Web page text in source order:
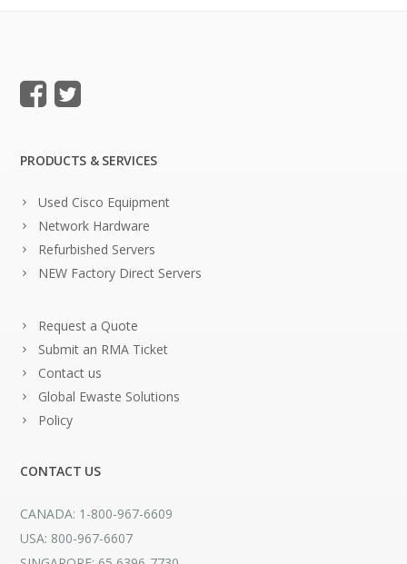
PRODUCTS & SERVICES
Used Cisco Equipment
Network Hardware
Refurbished Servers
NEW Factory Direct Servers
Request a Quote
Submit an RMA Ticket
Contact us
Global Ewaste Solutions
Policy
CONTACT US
CANADA: 1-800-967-6609
USA: 800-967-6607